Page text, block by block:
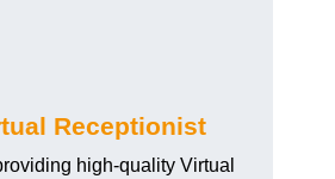
Receptionist
high-quality Virtual